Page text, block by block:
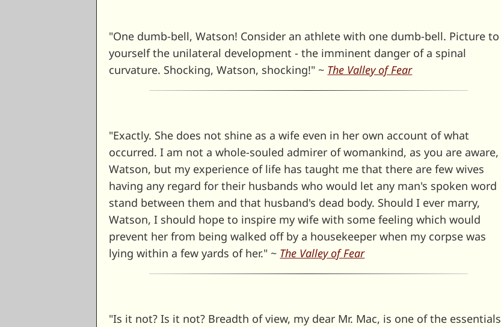
"One dumb-bell, Watson! Consider an athlete with one dumb-bell. Picture to
yourself the unilateral development - the imminent danger of a spinal
curvature. Shocking, Watson, shocking!" ~ The Valley of Fear
"Exactly. She does not shine as a wife even in her own account of what
occurred. I am not a whole-souled admirer of womankind, as you are aware,
Watson, but my experience of life has taught me that there are few wives
having any regard for their husbands who would let any man's spoken word
stand between them and that husband's dead body. Should I ever marry,
Watson, I should hope to inspire my wife with some feeling which would
prevent her from being walked off by a housekeeper when my corpse was
lying within a few yards of her." ~ The Valley of Fear
"Is it not? Is it not? Breadth of view, my dear Mr. Mac, is one of the essentials